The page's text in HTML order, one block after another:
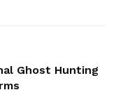
Ghost Hunting